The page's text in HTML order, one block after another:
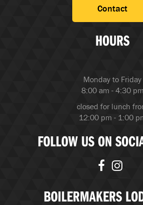
Contact
HOURS
Monday to Friday
8:00 am - 4:30 pm
closed for lunch
12:00 pm - 1:00
FOLLOW US ON
BOILERMAKERS